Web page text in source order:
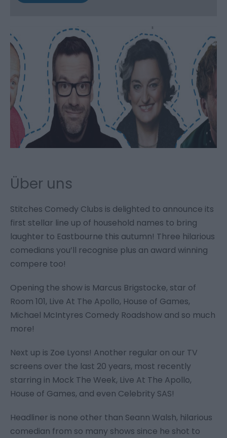
Über uns
Stitches Comedy Clubs is delighted to announce its
first stellar line up of household names to bring
laughter to Eastbourne this autumn! Three hilarious
comedians you’ll recognise plus an award winning
compere too!
Opening the show is Marcus Brigstocke, star of
Room 101, Live At The Apollo, House of Games,
Michael McIntyres Comedy Roadshow and so much
more!
Next up is Zoe Lyons! Another regular on our TV
screens over the last 20 years, most recently
starring in Mock The Week, Live At The Apollo,
House of Games, and even Celebrity SAS!
Headliner is none other than Seann Walsh, hilarious
comedian from so many shows since he shot to